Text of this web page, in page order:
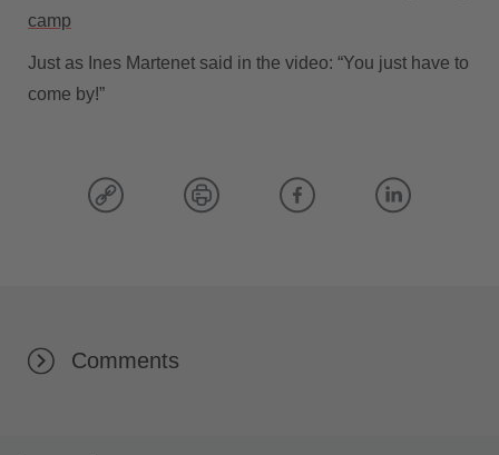
camp
Just as Ines Martenet said in the video: “You just have to
come by!”
Comments